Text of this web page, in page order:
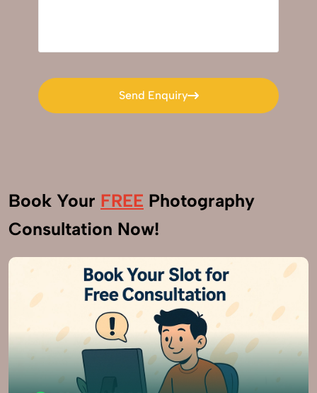
Send Enquiry
Send Enquiry
Book Your FREE Photography
Consultation Now!